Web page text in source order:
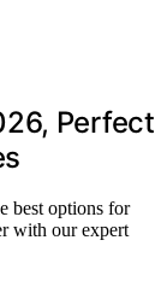
Perfect
best options for
with our expert